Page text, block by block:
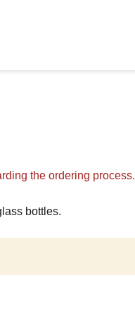
the ordering process.
bottles.